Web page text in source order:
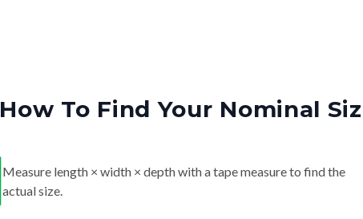
How To Find Your Nominal
Measure length × width × depth with a tape measure to find the
actual size.